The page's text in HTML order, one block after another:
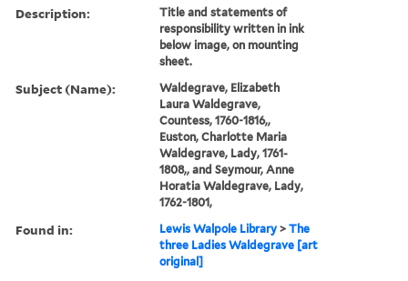
Description:
Title and statements of
responsibility written in ink
below image, on mounting
sheet.
Subject (Name):
Waldegrave, Elizabeth
Laura Waldegrave,
Countess, 1760-1816,,
Euston, Charlotte Maria
Waldegrave, Lady, 1761-
1808,, and Seymour, Anne
Horatia Waldegrave, Lady,
1762-1801,
Found in: Lewis Walpole Library >The
three Ladies Waldegrave [art
original]